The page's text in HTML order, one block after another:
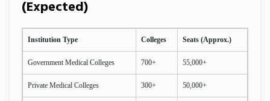
(Expected)
Institution Type Colleges Seats (Approx.)
Government Medical Colleges 700+ 55,000+
Private Medical Colleges 300+ 50,000+